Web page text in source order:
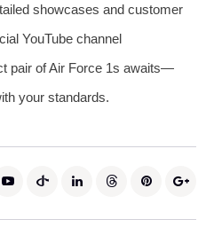
showcases and customer
YouTube channel
pair of Air Force 1s awaits—
your standards.